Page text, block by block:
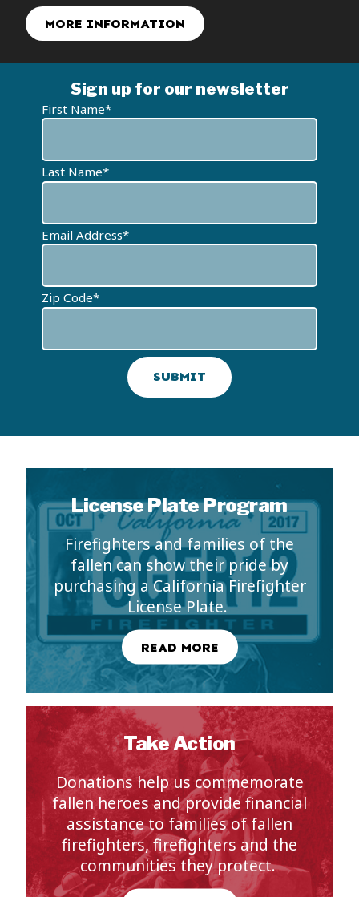
DONATE NOW TO GET YOURS
Sign up for our newsletter
First Name*
Last Name*
Email Address*
Zip Code*
SUBMIT
License Plate Program
Firefighters and families of the
fallen can show their pride by
purchasing a California Firefighter
License Plate.
READ MORE
Take Action
Donationshelp us commemorate
fallen heroes and provide financial
assistance to families of fallen
firefighters, firefighters and the
communities they protect.